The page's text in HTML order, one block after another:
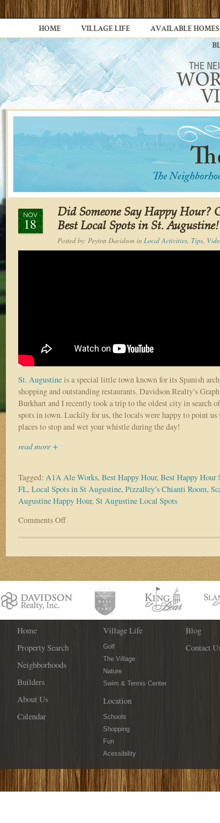
HOME VILLAGE LIFE AVAILABLE HOMES
NOV
18
Did Someone Say Happy Hour?
Best Local Spots in St. Augustine!
Posted by: Peyton Davidson in Local Activities, Tips,
St. Augustineis a special little town known for its Spanish
shopping and outstanding restaurants. Davidson Realty’s
Burkhart and I recently took a trip to the oldest city in search
spots in town. Luckily for us, the locals were happy to point us
places to stop and wet your whistle during the day!
read more +
Tagged: A1A Ale Works, Best Happy Hour, Best Happy Hour
FL, Local Spots in St Augustine, Pizzalley’s Chianti Room,
Augustine Happy Hour, St Augustine Local Spots
Comments Offon
Someone
Happy
Hour?
Check
the
St.
Home
Property Search
Neighborhoods
Builders
About Us
Calendar
Village Life
Golf
The Village
Nature
Swim & Tennis Center
Location
Schools
Shopping
Fun
Acessibility
Blog
Contact